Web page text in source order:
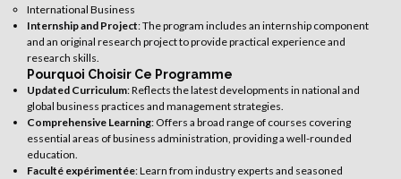
International Business
Internship and Project: The program includes an internship component
and an original research project to provide practical experience and
research skills.
Pourquoi Choisir Ce Programme
Updated Curriculum: Reflects the latest developments in national and
global business practices and management strategies.
Comprehensive Learning: Offers a broad range of courses covering
essential areas of business administration, providing a well-rounded
education.
Faculté expérimentée: Learn from industry experts and seasoned